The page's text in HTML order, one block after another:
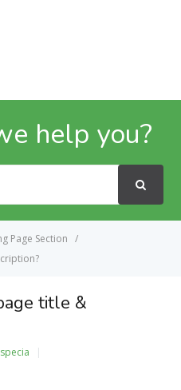
help you?
Page Section
title &
specia